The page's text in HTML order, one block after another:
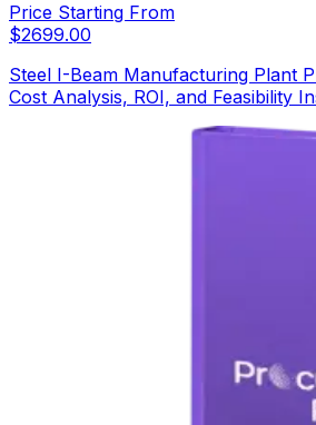
Price Starting From
$2699.00
Steel I-Beam Manufacturing Plant
Cost Analysis, ROI, and Feasibility